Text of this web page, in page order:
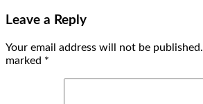
Leave a Reply
Your email address will not be published.
marked *